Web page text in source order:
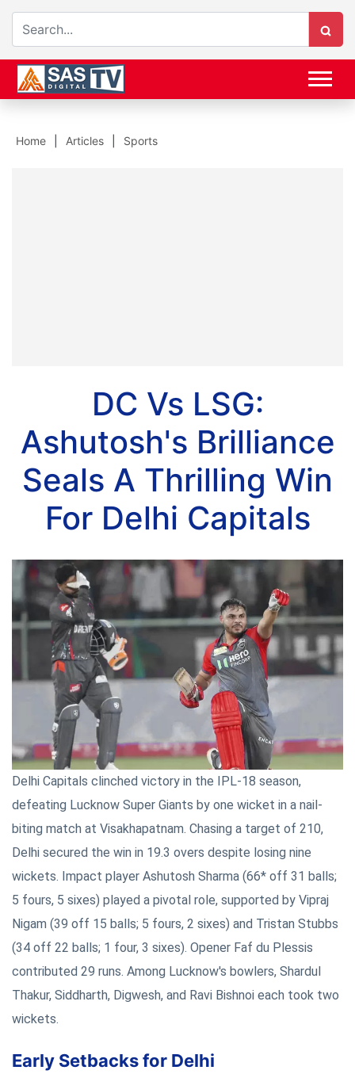
Home Articles Sports
DC Vs LSG:
Ashutosh's Brilliance
Seals A Thrilling Win
For Delhi Capitals
Delhi Capitals clinched victory in the IPL-18 season,
defeating Lucknow Super Giants by one wicket in a nail-
biting match at Visakhapatnam. Chasing a target of 210,
Delhi secured the win in 19.3 overs despite losing nine
wickets. Impact player Ashutosh Sharma (66* off 31 balls;
5 fours, 5 sixes) played a pivotal role, supported by Vipraj
Nigam (39 off 15 balls; 5 fours, 2 sixes) and Tristan Stubbs
(34 off 22 balls; 1 four, 3 sixes). Opener Faf du Plessis
contributed 29 runs. Among Lucknow's bowlers, Shardul
Thakur, Siddharth, Digwesh, and Ravi Bishnoi each took two
wickets.
Early Setbacks for Delhi